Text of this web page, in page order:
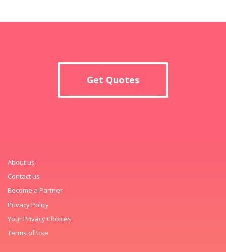
Get Quotes
About us
Contact us
Become a Partner
Privacy Policy
Your Privacy Choices
Terms of Use